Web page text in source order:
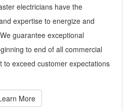
electricians have the
expertise to energize and
guarantee exceptional
to end of all commercial
to exceed customer expectations
More